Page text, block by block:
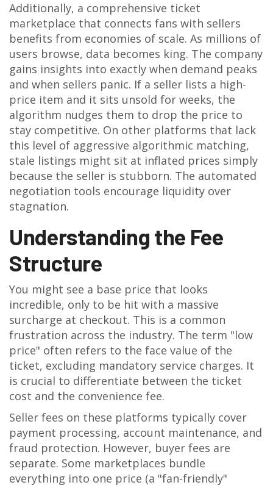
Additionally, a comprehensive ticket
marketplace that connects fans with sellers
benefits from economies of scale. As millions of
users browse, data becomes king. The company
gains insights into exactly when demand peaks
and when sellers panic. If a seller lists a high-
price item and it sits unsold for weeks, the
algorithm nudges them to drop the price to
stay competitive. On other platforms that lack
this level of aggressive algorithmic matching,
stale listings might sit at inflated prices simply
because the seller is stubborn. The automated
negotiation tools encourage liquidity over
stagnation.
Understanding the Fee
Structure
You might see a base price that looks
incredible, only to be hit with a massive
surcharge at checkout. This is a common
frustration across the industry. The term "low
price" often refers to the face value of the
ticket, excluding mandatory service charges. It
is crucial to differentiate between the ticket
cost and the convenience fee.
Seller fees on these platforms typically cover
payment processing, account maintenance, and
fraud protection. However, buyer fees are
separate. Some marketplaces bundle
everything into one price (a "fan-friendly"